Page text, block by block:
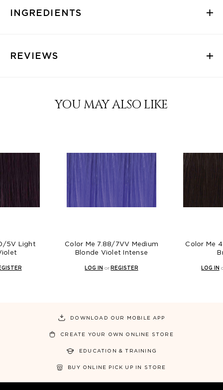
INGREDIENTS
REVIEWS
YOU MAY ALSO LIKE
Color Me 7.88/7VV Medium
Blonde Violet Intense
REGISTER
Color Me 4.0/4N
REGISTER
DOWNLOAD OUR MOBILE APP
CREATE YOUR OWN ONLINE STORE
EDUCATION & TRAINING
BUY ONLINE PICK UP IN STORE